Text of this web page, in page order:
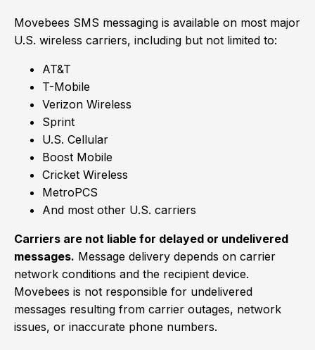
Movebees SMS messaging is available on most major
U.S. wireless carriers, including but not limited to:
AT&T
T-Mobile
Verizon Wireless
Sprint
U.S. Cellular
Boost Mobile
Cricket Wireless
MetroPCS
And most other U.S. carriers
Carriers are not liable for delayed or undelivered
messages. Message delivery depends on carrier
network conditions and the recipient device.
Movebees is not responsible for undelivered
messages resulting from carrier outages, network
issues, or inaccurate phone numbers.